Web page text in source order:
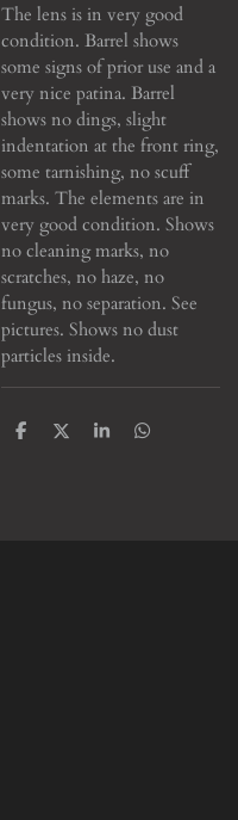
The lens is in very good
condition. Barrel shows
some signs of prior use and a
very nice patina. Barrel
shows no dings, slight
indentation at the front ring,
some tarnishing, no scuff
marks. The elements are in
very good condition. Shows
no cleaning marks, no
scratches, no haze, no
fungus, no separation. See
pictures. Shows no dust
particles inside.
S
S
S
S